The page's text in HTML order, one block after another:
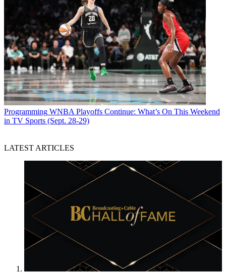
Programming WNBA Playoffs Continue: What’s On This Weekend
in TV Sports (Sept. 28-29)
LATEST ARTICLES